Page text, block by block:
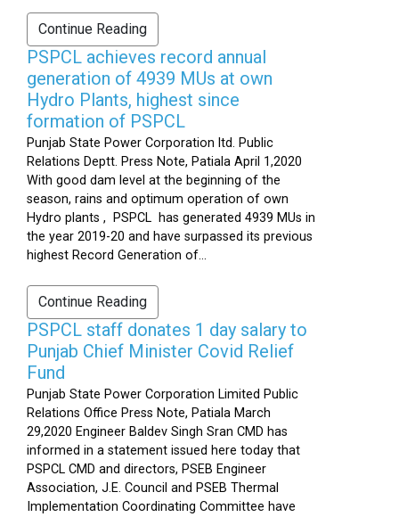
Continue Reading
PSPCL achieves record annual
generation of 4939 MUs at own
Hydro Plants, highest since
formation of PSPCL
Punjab State Power Corporation ltd. Public
Relations Deptt. Press Note, Patiala April 1,2020
With good dam level at the beginning of the
season, rains and optimum operation of own
Hydro plants , PSPCL has generated 4939 MUs in
the year 2019-20 and have surpassed its previous
highest Record Generation of...
Continue Reading
PSPCL staff donates 1 day salary to
Punjab Chief Minister Covid Relief
Fund
Punjab State Power Corporation Limited Public
Relations Office Press Note, Patiala March
29,2020 Engineer Baldev Singh Sran CMD has
informed in a statement issued here today that
PSPCL CMD and directors, PSEB Engineer
Association, J.E. Council and PSEB Thermal
Implementation Coordinating Committee have